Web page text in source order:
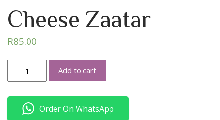
Cheese Zaatar
R85.00
Add to cart
Order On WhatsApp